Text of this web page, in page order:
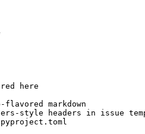
here
flavored markdown
style headers in issue